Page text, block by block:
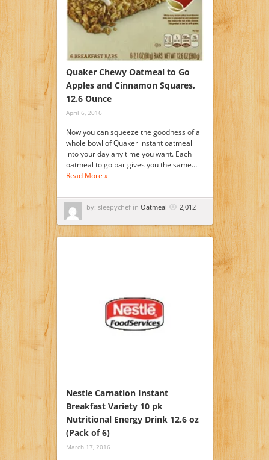
Quaker Chewy Oatmeal to Go
Apples and Cinnamon Squares,
12.6 Ounce
April 6, 2016
Now you can squeeze the goodness of a
whole bowl of Quaker instant oatmeal
into your day any time you want. Each
oatmeal to go bar gives you the same…
Read More »
by: sleepychef in Oatmeal 2,012
Nestle Carnation Instant
Breakfast Variety 10 pk
Nutritional Energy Drink 12.6 oz
(Pack of 6)
March 17, 2016